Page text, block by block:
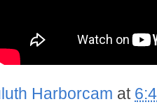
Harborcam at